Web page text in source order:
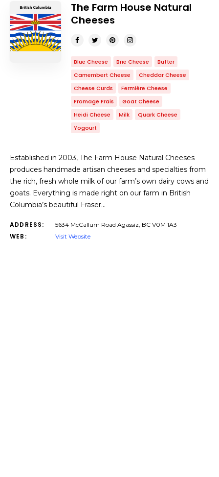
The Farm House Natural
Cheeses
Blue Cheese Brie Cheese
Butter
Camembert Cheese
Cheddar Cheese
Cheese Curds
Fermière Cheese
Fromage Frais
Goat Cheese
Heidi Cheese
Milk
Quark Cheese
Yogourt
Established in 2003, The Farm House Natural Cheeses
produces handmade artisan cheeses and specialties from
the rich, fresh whole milk of our farm’s own dairy cows and
goats. Everything is made right on our farm in British
Columbia’s beautiful Fraser…
ADDRESS: 5634 McCallum Road Agassiz, BC V0M 1A3
WEB: Visit Website